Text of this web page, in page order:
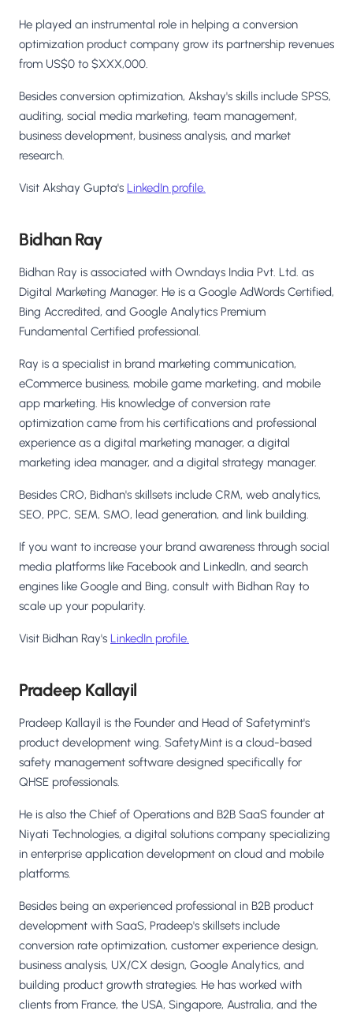
He played an instrumental role in helping a conversion
optimization product company grow its partnership revenues
from US$0 to $XXX,000.
Besides conversion optimization, Akshay's skills include SPSS,
auditing, social media marketing, team management,
business development, business analysis, and market
research.
Visit Akshay Gupta's LinkedIn profile.
Bidhan Ray
Bidhan Ray is associated with Owndays India Pvt. Ltd. as
Digital Marketing Manager. He is a Google AdWords Certified,
Bing Accredited, and Google Analytics Premium
Fundamental Certified professional.
Ray is a specialist in brand marketing communication,
eCommerce business, mobile game marketing, and mobile
app marketing. His knowledge of conversion rate
optimization came from his certifications and professional
experience as a digital marketing manager, a digital
marketing idea manager, and a digital strategy manager.
Besides CRO, Bidhan's skillsets include CRM, web analytics,
SEO, PPC, SEM, SMO, lead generation, and link building.
If you want to increase your brand awareness through social
media platforms like Facebook and LinkedIn, and search
engines like Google and Bing, consult with Bidhan Ray to
scale up your popularity.
Visit Bidhan Ray's LinkedIn profile.
Pradeep Kallayil
Pradeep Kallayil is the Founder and Head of Safetymint's
product development wing. SafetyMint is a cloud-based
safety management software designed specifically for
QHSE professionals.
He is also the Chief of Operations and B2B SaaS founder at
Niyati Technologies, a digital solutions company specializing
in enterprise application development on cloud and mobile
platforms.
Besides being an experienced professional in B2B product
development with SaaS, Pradeep's skillsets include
conversion rate optimization, customer experience design,
business analysis, UX/CX design, Google Analytics, and
building product growth strategies. He has worked with
clients from France, the USA, Singapore, Australia, and the